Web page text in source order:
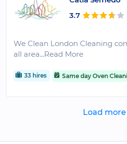
3.7
We Clean London Cleaning
all area...Read More
33 hires Same day Oven
Load more